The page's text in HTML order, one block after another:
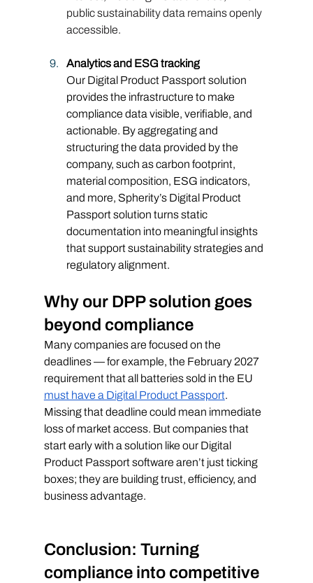
public sustainability data remains openly
accessible.
Analytics and ESG tracking
Our Digital Product Passport solution
provides the infrastructure to make
compliance data visible, verifiable, and
actionable. By aggregating and
structuring the data provided by the
company, such as carbon footprint,
material composition, ESG indicators,
and more, Spherity’s Digital Product
Passport solution turns static
documentation into meaningful insights
that support sustainability strategies and
regulatory alignment.
Why our DPP solution goes
beyond compliance
Many companies are focused on the
deadlines — for example, the February 2027
requirement that all batteries sold in the EU
must have a Digital Product Passport.
Missing that deadline could mean immediate
loss of market access. But companies that
start early with a solution like our Digital
Product Passport software aren’t just ticking
boxes; they are building trust, efficiency, and
business advantage.
Conclusion: Turning
compliance into competitive